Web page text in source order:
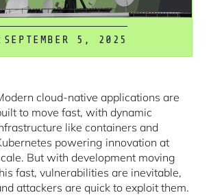
SEPTEMBER 5, 2025
cloud-native applications are
to move fast, with dynamic
like containers and
powering innovation at
But with development moving
fast, vulnerabilities are inevitable,
attackers are quick to exploit them.